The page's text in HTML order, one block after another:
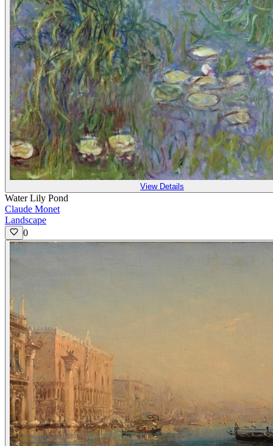
View Details
Water Lily Pond
Claude Monet
Landscape
0